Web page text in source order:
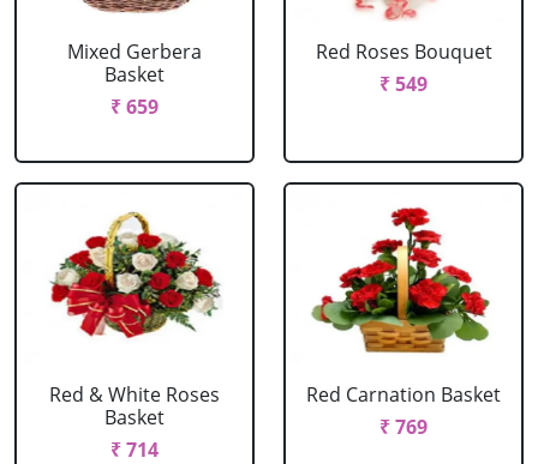
Mixed Gerbera
Basket
₹ 659
Red Roses Bouquet
₹ 549
Red & White Roses
Basket
₹ 714
Red Carnation Basket
₹ 769